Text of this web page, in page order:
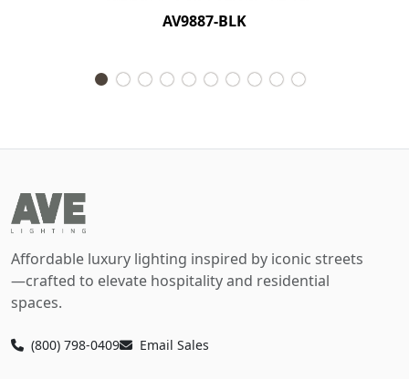
AV9887-BLK
Affordable luxury lighting inspired by iconic streets
—crafted to elevate hospitality and residential
spaces.
(800) 798-0409 Email Sales